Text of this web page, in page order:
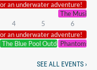
an underwater adventure!
The Music
4 5
6
an underwater adventure!
The Blue Pool Outdoor Cinema
Phantoms
SEE ALL EVENTS ›